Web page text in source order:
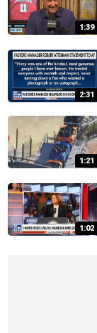
1:39
2:31
1:21
1:02